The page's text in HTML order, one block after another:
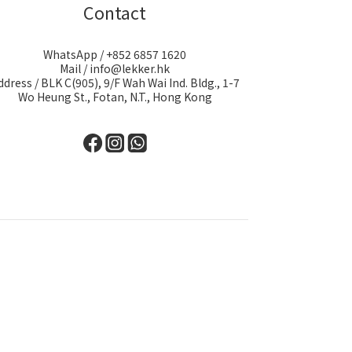
Contact
WhatsApp / +852 6857 1620
Mail / info@lekker.hk
/ BLK C(905), 9/F Wah Wai Ind. Bldg., 1-7
Wo Heung St., Fotan, N.T., Hong Kong